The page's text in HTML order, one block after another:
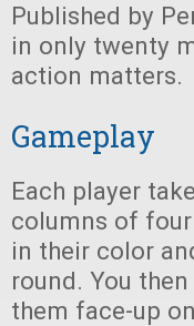
Published by
in only twenty
action matters.
Gameplay
Each player
columns of
in their color
round. You
them face-up